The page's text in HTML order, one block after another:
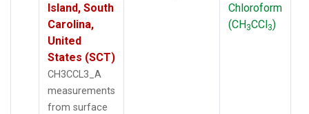
Island, South
Carolina,
United
States (SCT)
CH3CCL3_A
measurements
from surface
Chloroform
(CH3CCl3)